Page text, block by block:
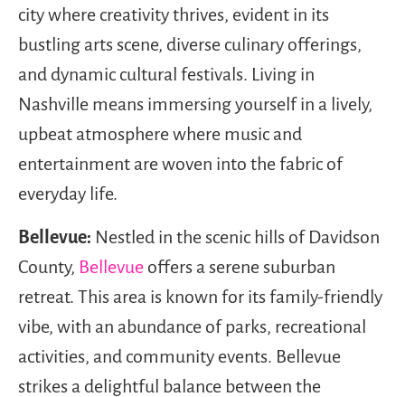
city where creativity thrives, evident in its
bustling arts scene, diverse culinary offerings,
and dynamic cultural festivals. Living in
Nashville means immersing yourself in a lively,
upbeat atmosphere where music and
entertainment are woven into the fabric of
everyday life.
Bellevue: Nestled in the scenic hills of Davidson
County, Bellevue offers a serene suburban
retreat. This area is known for its family-friendly
vibe, with an abundance of parks, recreational
activities, and community events. Bellevue
strikes a delightful balance between the